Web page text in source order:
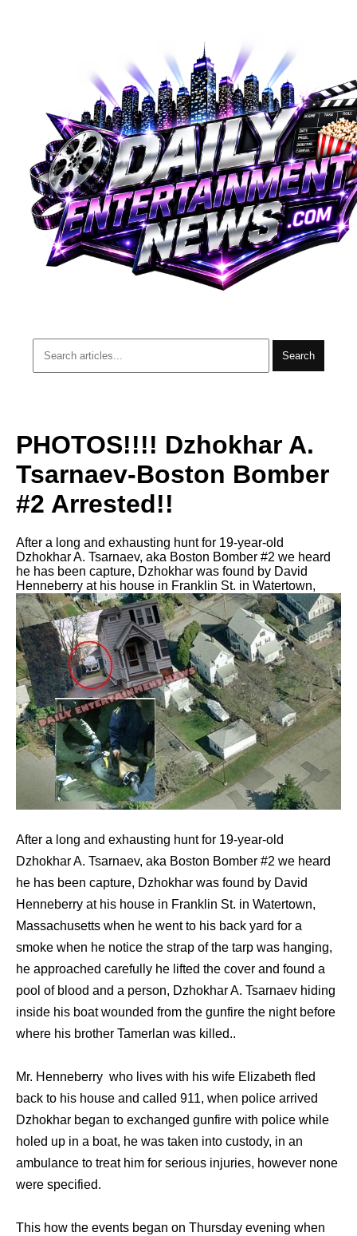
Search
PHOTOS!!!! Dzhokhar A.
Tsarnaev-Boston Bomber
#2 Arrested!!
After a long and exhausting hunt for 19-year-old
Dzhokhar A. Tsarnaev, aka Boston Bomber #2 we heard
he has been capture, Dzhokhar was found by David
Henneberry at his house in Franklin St. in Watertown,
After a long and exhausting hunt for 19-year-old
Dzhokhar A. Tsarnaev, aka Boston Bomber #2 we heard
he has been capture, Dzhokhar was found by David
Henneberry at his house in Franklin St. in Watertown,
Massachusetts when he went to his back yard for a
smoke when he notice the strap of the tarp was hanging,
he approached carefully he lifted the cover and found a
pool of blood and a person, Dzhokhar A. Tsarnaev hiding
inside his boat wounded from the gunfire the night before
where his brother Tamerlan was killed..
Mr. Henneberry who lives with his wife Elizabeth fled
back to his house and called 911, when police arrived
Dzhokhar began to exchanged gunfire with police while
holed up in a boat, he was taken into custody, in an
ambulance to treat him for serious injuries, however none
were specified.
This how the events began on Thursday evening when